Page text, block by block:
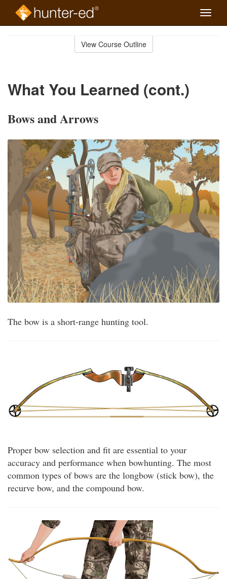
Toggle
View Course Outline
What You Learned (cont.)
Bows and Arrows
The bow is a short-range hunting tool.
Proper bow selection and fit are essential to your
accuracy and performance when bowhunting. The most
common types of bows are the longbow (stick bow), the
recurve bow, and the compound bow.